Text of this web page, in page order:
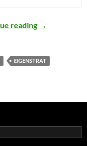
reading Compiling
→
EIGENSTRAT